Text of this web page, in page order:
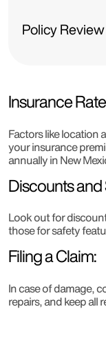
Policy
Insurance
Factors like location
your insurance
annually in New
Discounts and
Look out for
those for safety
Filing a Claim:
In case of damage,
repairs, and keep all